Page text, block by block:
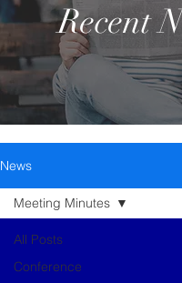
Recent
News
All Posts
Conference
Meeting Minutes